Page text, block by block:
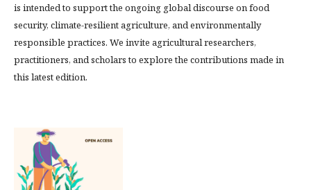
is intended to support the ongoing global discourse on food
security, climate-resilient agriculture, and environmentally
responsible practices. We invite agricultural researchers,
practitioners, and scholars to explore the contributions made in
this latest edition.